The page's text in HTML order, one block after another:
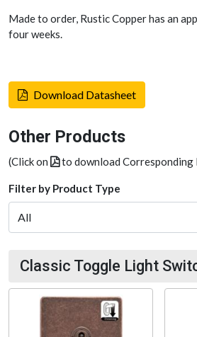
Made to order, Rustic Copper has an
four weeks.
Download Datasheet
Other Products
(Click on to download Corresponding
Filter by Product Type
Classic Toggle Light